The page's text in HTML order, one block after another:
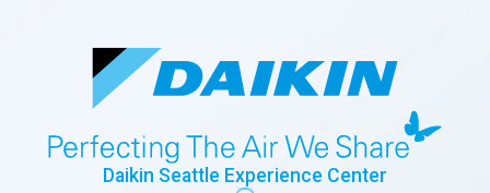
Daikin Seattle Experience Center